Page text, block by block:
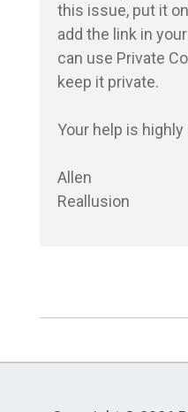
this issue, put it
add the link in
can use Private
keep it private.
Your help is
Allen
Reallusion